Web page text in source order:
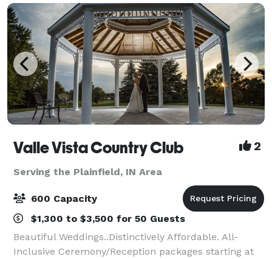
Valle Vista Country Club 2
Serving the Plainfield, IN Area
600 Capacity
$1,300 to $3,500 for 50 Guests
Beautiful Weddings..Distinctively Affordable. All-
Inclusive Ceremony/Reception packages starting at